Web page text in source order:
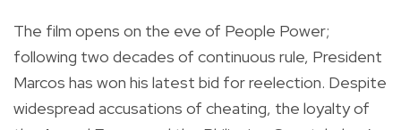
The film opens on the eve of People Power;
following two decades of continuous rule, President
Marcos has won his latest bid for reelection. Despite
widespread accusations of cheating, the loyalty of